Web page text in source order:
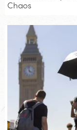
Chaos